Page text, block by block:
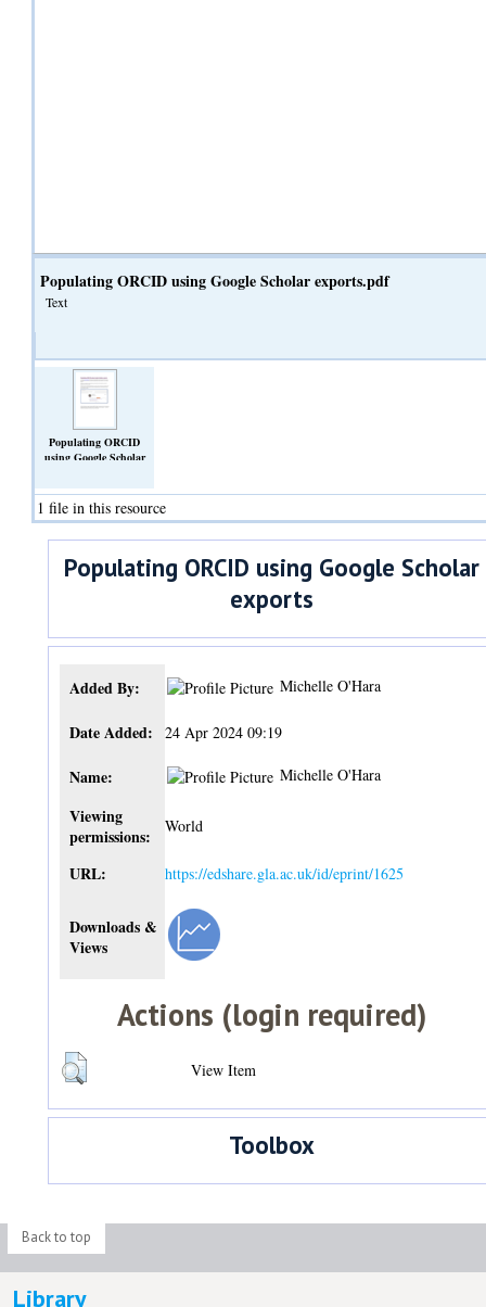
Populating ORCID using Google Scholar exports.pdf
Text
Populating ORCID
using Google Scholar
1 file in this resource
Populating ORCID using Google Scholar
exports
Added By: Michelle O'Hara
Date Added: 24 Apr 2024 09:19
Name: Michelle O'Hara
Viewing
permissions:
World
URL: https://edshare.gla.ac.uk/id/eprint/1625
Downloads &
Views
Actions (login required)
View Item
Toolbox
Back to top
Library